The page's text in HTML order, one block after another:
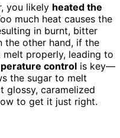
you likely heated the
much heat causes the
in burnt, bitter
the other hand, if the
melt properly, leading to
control is key—
the sugar to melt
glossy, caramelized
to get it just right.